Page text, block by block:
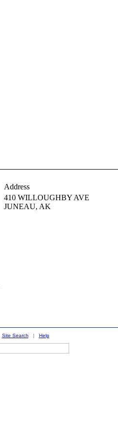
Address
410 WILLOUGHBY AVE
JUNEAU, AK
Site Search | Help